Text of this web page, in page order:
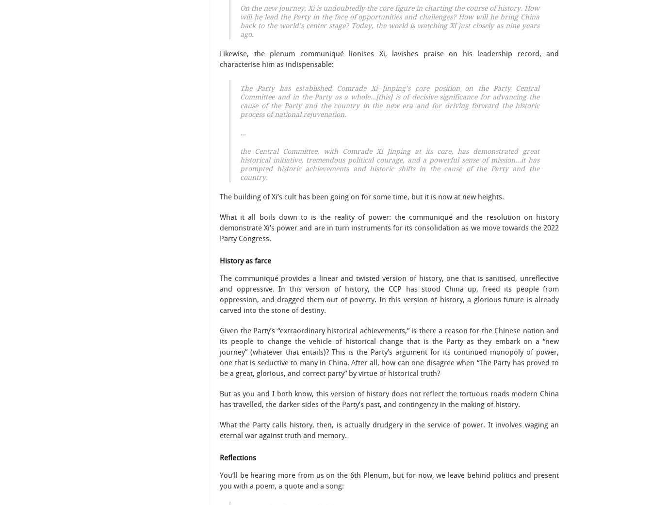
On the new journey, Xi is undoubtedly the core figure in charting the course of history. How
will he lead the Party in the face of opportunities and challenges? How will he bring China
back to the world’s center stage? Today, the world is watching Xi just closely as nine years
ago.
Likewise, the plenum communiqué lionises Xi, lavishes praise on his leadership record, and
characterise him as indispensable:
The Party has established Comrade Xi Jinping’s core position on the Party Central
Committee and in the Party as a whole…[this] is of decisive significance for advancing the
cause of the Party and the country in the new era and for driving forward the historic
process of national rejuvenation.
…
the Central Committee, with Comrade Xi Jinping at its core, has demonstrated great
historical initiative, tremendous political courage, and a powerful sense of mission…it has
prompted historic achievements and historic shifts in the cause of the Party and the
country.
The building of Xi’s cult has been going on for some time, but it is now at new heights.
What it all boils down to is the reality of power: the communiqué and the resolution on history
demonstrate Xi’s power and are in turn instruments for its consolidation as we move towards the 2022
Party Congress.
History as farce
The communiqué provides a linear and twisted version of history, one that is sanitised, unreflective
and oppressive. In this version of history, the CCP has stood China up, freed its people from
oppression, and dragged them out of poverty. In this version of history, a glorious future is already
carved into the stone of destiny.
Given the Party’s “extraordinary historical achievements,” is there a reason for the Chinese nation and
its people to change the vehicle of historical change that is the Party as they embark on a “new
journey” (whatever that entails)? This is the Party’s argument for its continued monopoly of power,
one that is seductive to many in China. After all, how can one disagree when “The Party has proved to
be a great, glorious, and correct party” by virtue of historical truth?
But as you and I both know, this version of history does not reflect the tortuous roads modern China
has travelled, the darker sides of the Party’s past, and contingency in the making of history.
What the Party calls history, then, is actually drudgery in the service of power. It involves waging an
eternal war against truth and memory.
Reflections
You’ll be hearing more from us on the 6th Plenum, but for now, we leave behind politics and present
you with a poem, a quote and a song: